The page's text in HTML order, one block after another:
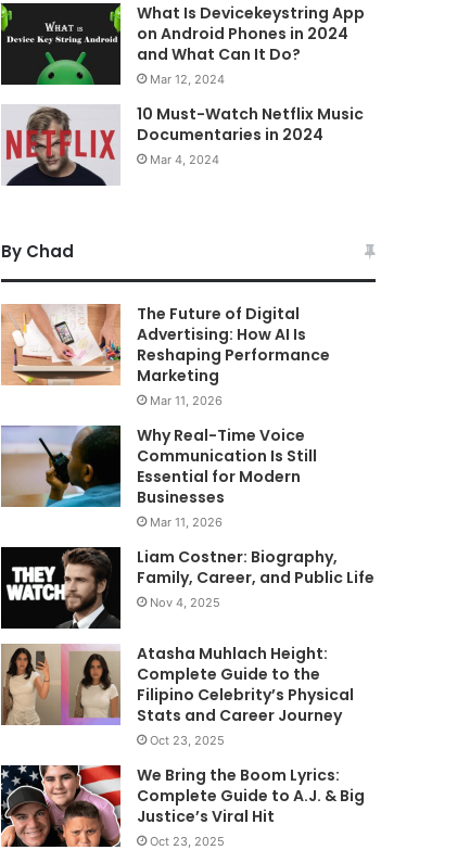
What Is Devicekeystring App
on Android Phones in 2024
and What Can It Do?
Mar 12, 2024
10 Must-Watch Netflix Music
Documentaries in 2024
Mar 4, 2024
By Chad
The Future of Digital
Advertising: How AI Is
Reshaping Performance
Marketing
Mar 11, 2026
Why Real-Time Voice
Communication Is Still
Essential for Modern
Businesses
Mar 11, 2026
Liam Costner: Biography,
Family, Career, and Public Life
Nov 4, 2025
Atasha Muhlach Height:
Complete Guide to the
Filipino Celebrity’s Physical
Stats and Career Journey
Oct 23, 2025
We Bring the Boom Lyrics:
Complete Guide to A.J. & Big
Justice’s Viral Hit
Oct 23, 2025